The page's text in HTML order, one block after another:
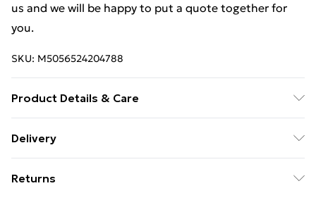
us and we will be happy to put a quote together for
you.
SKU: M5056524204788
Product Details & Care
what's included - Please see the description tab for a
- Supplied Battery type required – N/A Number of
Delivery
£14.99
Returns